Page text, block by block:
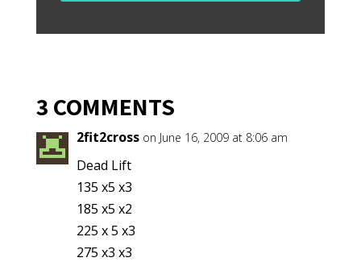
3 COMMENTS
2fit2cross on June 16, 2009 at 8:06 am
Dead Lift
135 x5 x3
185 x5 x2
225 x 5 x3
275 x3 x3